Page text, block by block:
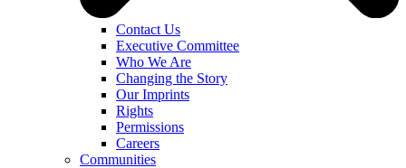
Contact Us
Executive Committee
Who We Are
Changing the Story
Our Imprints
Rights
Permissions
Careers
Communities